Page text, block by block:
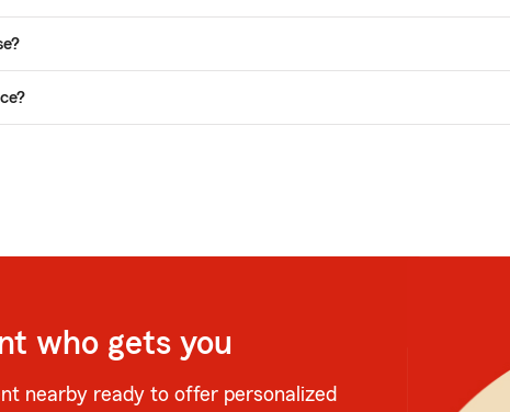
who gets you
nearby ready to offer personalized